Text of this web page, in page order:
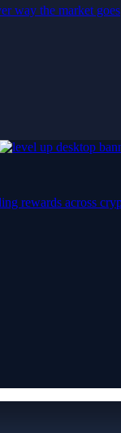
way the market goes
rewards across